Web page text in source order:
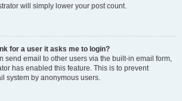
will simply lower your post count.
for a user it asks me to login?
send email to other users via the built-in email form,
has enabled this feature. This is to prevent
system by anonymous users.